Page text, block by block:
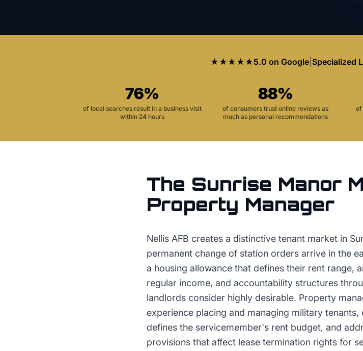
★★★★★5.0 on Google| Specialized
76%
of local searches result in a business visit
within 24 hours
88%
of consumers trust online reviews as
much as personal recommendations
of
The Sunrise Manor
Property Manager
Nellis AFB creates a distinctive tenant market in
permanent change of station orders arrive in the
a housing allowance that defines their rent range,
regular income, and accountability structures
landlords consider highly desirable. Property
experience placing and managing military
defines the servicemember's rent budget, and
provisions that affect lease termination rights for